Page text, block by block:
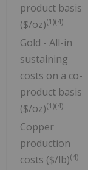
product basis
($/oz)(1)(4)
Gold - All-in
sustaining
costs on a co-
product basis
($/oz)(1)(4)
Copper
production
costs ($/lb)(4)